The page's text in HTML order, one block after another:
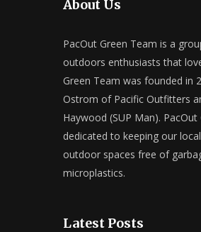
About Us
PacOut Green Team is a
outdoors enthusiasts that
Green Team was founded in
Ostrom of Pacific Outfitters
Haywood (SUP Man).
dedicated to keeping our
outdoor spaces free of
microplastics.
Latest Posts